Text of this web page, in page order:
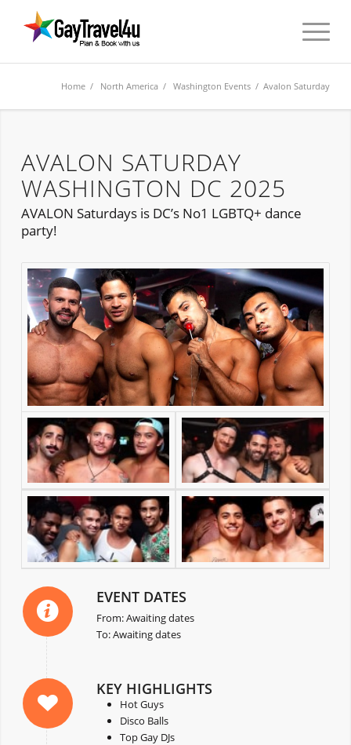
Home / North America /Washington Events / Avalon Saturday
AVALON SATURDAY
WASHINGTON DC 2025
AVALON Saturdays is DC’s No1 LGBTQ+ dance
party!
EVENT DATES
From: Awaiting dates
To: Awaiting dates
KEY HIGHLIGHTS
Hot Guys
Disco Balls
Top Gay DJs